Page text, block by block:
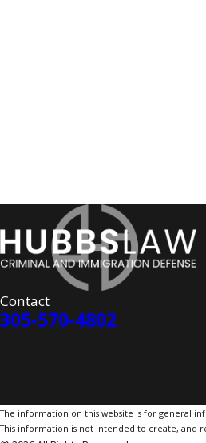
Contact
305-570-4802
The information on this website is for general
This information is not intended to create, and